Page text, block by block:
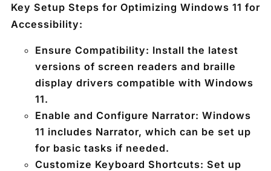
Key Setup Steps for Optimizing Windows 11 for
Accessibility:
Ensure Compatibility: Install the latest
versions of screen readers and braille
display drivers compatible with Windows
11.
Enable and Configure Narrator: Windows
11 includes Narrator, which can be set up
for basic tasks if needed.
Customize Keyboard Shortcuts: Set up